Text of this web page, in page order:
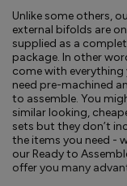
Unlike some others,
external bifolds are
supplied as a
package. In other
come with everything
need pre-machined
to assemble. You
similar looking,
sets but they don’t
the items you need -
our Ready to
offer you many